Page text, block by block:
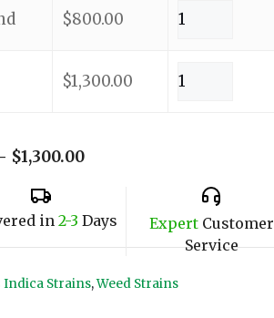
$800.00
$1,300.00
$1,300.00
in 2-3 Days ExpertCustomer
Service
Indica Strains,Weed Strains